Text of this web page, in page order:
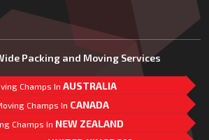
Packing and Moving Services
Champs In AUSTRALIA
Champs In CANADA
Champs In NEW ZEALAND